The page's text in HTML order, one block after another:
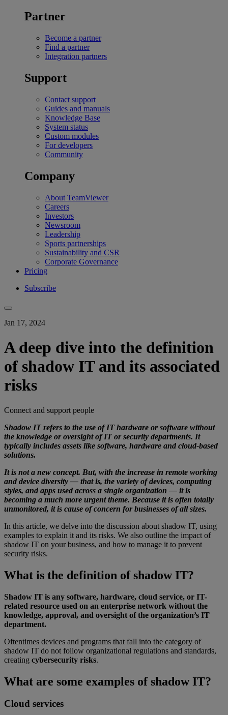
Partner
Become a partner
Find a partner
Integration partners
Support
Contact support
Guides and manuals
Knowledge Base
System status
Custom modules
For developers
Community
Company
About TeamViewer
Careers
Investors
Newsroom
Leadership
Sports partnerships
Sustainability and CSR
Corporate Governance
Pricing
Subscribe
Jan 17, 2024
A deep dive into the definition
of shadow IT and its associated
risks
Connect and support people
Shadow IT refers to the use of IT hardware or software without
the knowledge or oversight of IT or security departments. It
typically includes assets like software, hardware and cloud-based
solutions.
It is not a new concept. But, with the increase in remote working
and device diversity — that is, the variety of devices, computing
styles, and apps used across a single organization — it is
becoming a much more urgent theme. Because it is often totally
unmonitored, it is cause of concern for businesses of all sizes.
In this article, we delve into the discussion about shadow IT, using
examples to explain it and its risks. We also outline the impact of
shadow IT on your business, and how to manage it to prevent
security risks.
What is the definition of shadow IT?
Shadow IT is any software, hardware, cloud service, or IT-
related resource used on an enterprise network without the
knowledge, approval, and oversight of the organization’s IT
department.
Oftentimes devices and programs that fall into the category of
shadow IT do not follow organizational regulations and standards,
creating cybersecurity risks.
What are some examples of shadow IT?
Cloud services